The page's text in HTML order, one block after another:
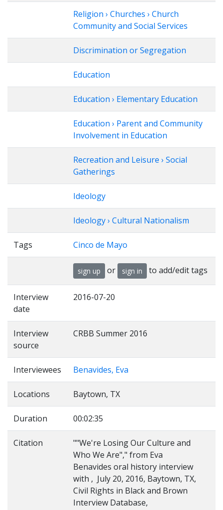
Religion › Churches › Church
Community and Social Services
Discrimination or Segregation
Education
Education › Elementary Education
Education › Parent and Community
Involvement in Education
Recreation and Leisure › Social
Gatherings
Ideology
Ideology › Cultural Nationalism
Tags Cinco de Mayo
sign up or sign in to add/edit tags
Interview
date
2016-07-20
Interview
source
CRBB Summer 2016
Interviewees Benavides, Eva
Locations Baytown, TX
Duration 00:02:35
Citation
""We're Losing Our Culture and
Who We Are"," from Eva
Benavides oral history interview
with , July 20, 2016, Baytown, TX,
Civil Rights in Black and Brown
Interview Database,